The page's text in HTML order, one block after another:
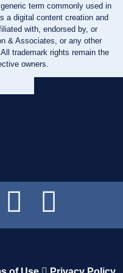
term commonly used in
a digital content creation and
with, endorsed by, or
& Associates, or any other
trademark rights remain the
owners.